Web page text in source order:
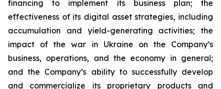
financing to implement its business plan; the
effectiveness of its digital asset strategies, including
accumulation and yield-generating activities; the
impact of the war in Ukraine on the Company’s
business, operations, and the economy in general;
and the Company’s ability to successfully develop
and commercialize its proprietary products and